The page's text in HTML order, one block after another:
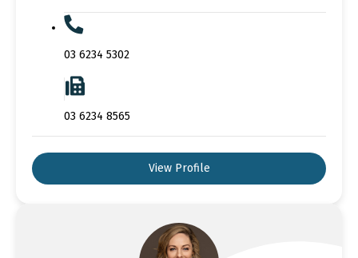
03 6234 5302
03 6234 8565
View Profile